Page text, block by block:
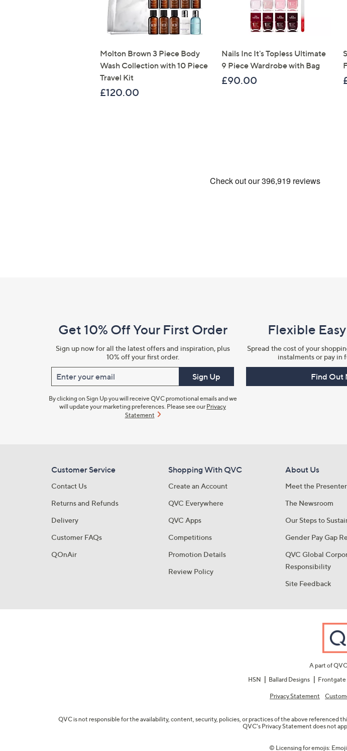
Molton Brown 3 Piece Body
Wash Collection with 10 Piece
Travel Kit
£120.00
Nails Inc It's Topless Ultimate
9 Piece Wardrobe with Bag
£90.00
InformationGet 10% Off Your First Order
Sign up now for all the latest offers and inspiration, plus
10% off your first order.
Enter your email Sign Up
By clicking on Sign Up you will receive QVC promotional emails and we
will update your marketing preferences. Please see our Privacy
Statement
Flexible
Spread the cost of your
instalments or pay in
Find Out
Customer Service
Contact Us
Returns and Refunds
Delivery
Customer FAQs
QOnAir
Shopping With QVC
Create an Account
QVC Everywhere
QVC Apps
Competitions
Promotion Details
Review Policy
About Us
Meet the
The Newsroom
Our Steps to
Gender Pay Gap
QVC Global
Responsibility
Site Feedback
A part of
HSN
Ballard Designs Frontgate
Privacy Statement
QVC is not responsible for the availability, content, security, policies, or practices of the above referenced
QVC's Privacy Statement does not
© Licensing for emojis: